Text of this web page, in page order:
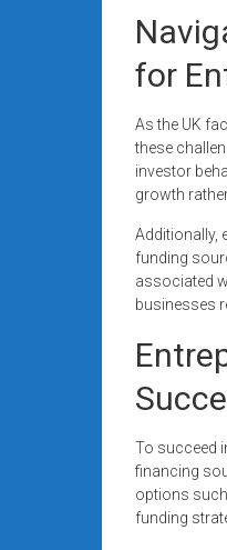
for
As the UK
these
investor
growth
Additionally,
funding
associated
businesses
To succeed
financing
options
funding